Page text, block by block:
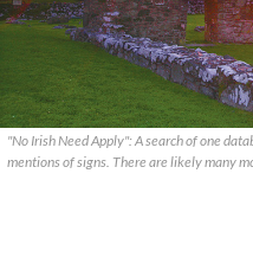
"No Irish Need Apply": A search of one
mentions of signs. There are likely many